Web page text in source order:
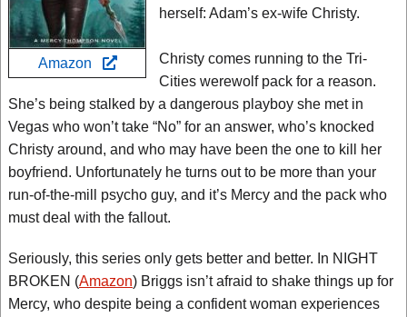
Amazon
herself: Adam’s ex-wife Christy.
Christy comes running to the Tri-
Cities werewolf pack for a reason.
She’s being stalked by a dangerous playboy she met in
Vegas who won’t take “No” for an answer, who’s knocked
Christy around, and who may have been the one to kill her
boyfriend. Unfortunately he turns out to be more than your
run-of-the-mill psycho guy, and it’s Mercy and the pack who
must deal with the fallout.
Seriously, this series only gets better and better. In NIGHT
BROKEN (Amazon) Briggs isn’t afraid to shake things up for
Mercy, who despite being a confident woman experiences